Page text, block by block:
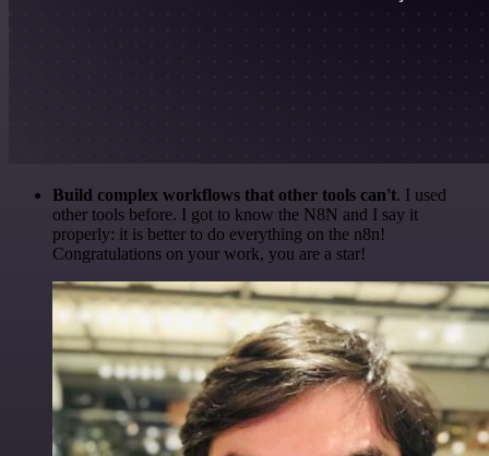
Build complex workflows that other tools can't. I used
other tools before. I got to know the N8N and I say it
properly: it is better to do everything on the n8n!
Congratulations on your work, you are a star!